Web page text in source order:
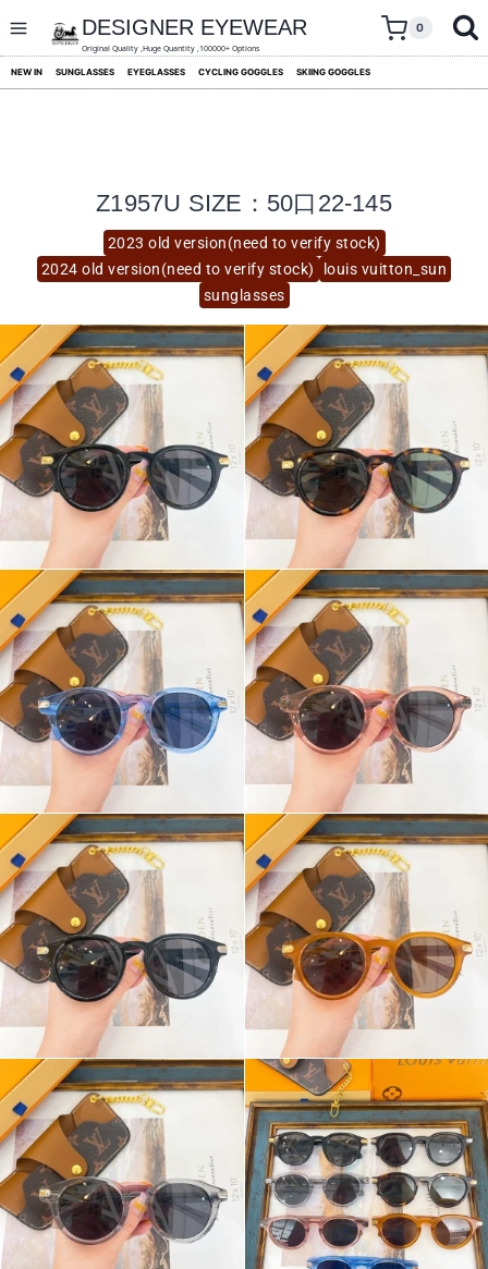
content
DESIGNER EYEWEAR
Original Quality ,Huge Quantity ,100000+ Options
0
NEW IN SUNGLASSES EYEGLASSES CYCLING GOGGLES SKIING GOGGLES
2023 old version(need to verify stock)
2024 old version(need to verify stock)
louis vuitton_sun
sunglasses
Z1957U SIZE：50口22-145